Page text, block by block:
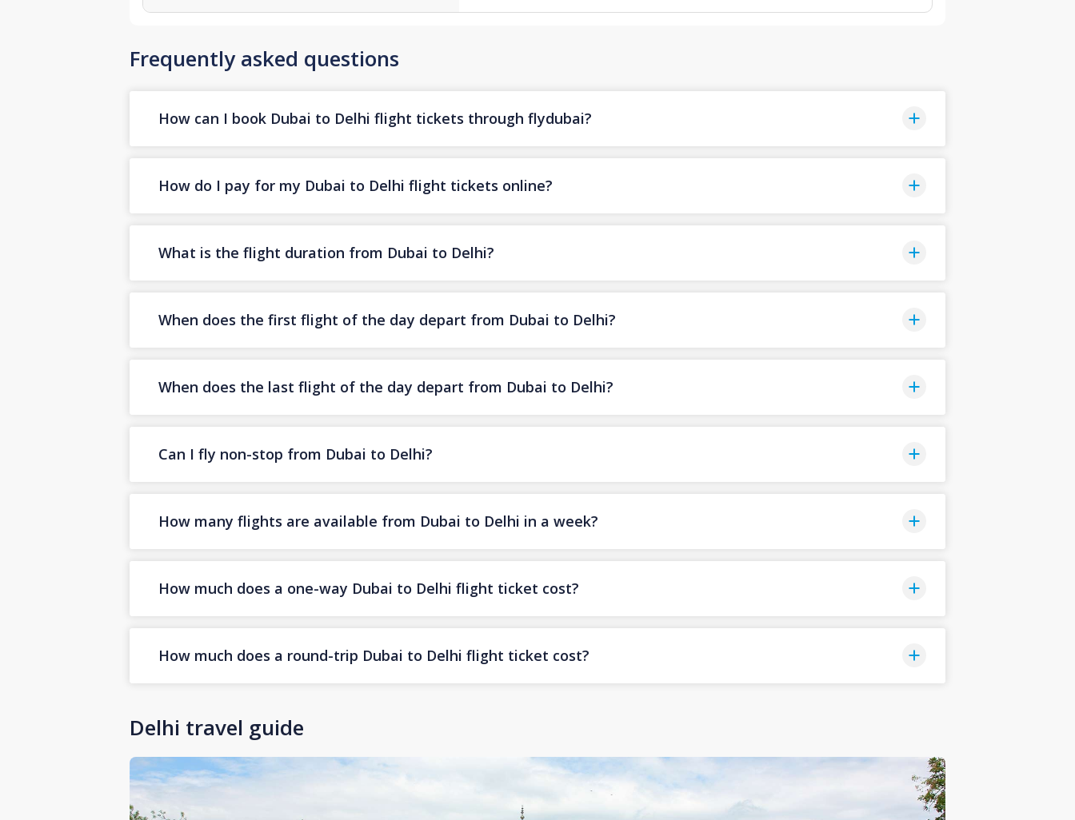
Frequently asked questions
How can I book Dubai to Delhi flight tickets through flydubai?
How do I pay for my Dubai to Delhi flight tickets online?
What is the flight duration from Dubai to Delhi?
When does the first flight of the day depart from Dubai to Delhi?
When does the last flight of the day depart from Dubai to Delhi?
Can I fly non-stop from Dubai to Delhi?
How many flights are available from Dubai to Delhi in a week?
How much does a one-way Dubai to Delhi flight ticket cost?
How much does a round-trip Dubai to Delhi flight ticket cost?
Delhi travel guide